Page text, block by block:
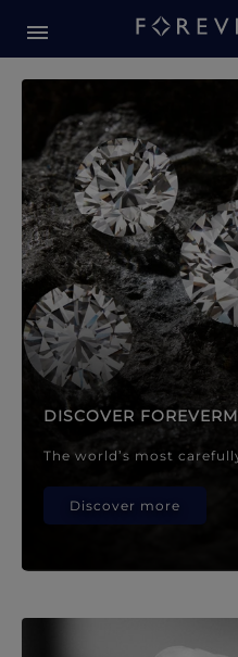
Forevermark
DISCOVER
The world’s most
Discover more